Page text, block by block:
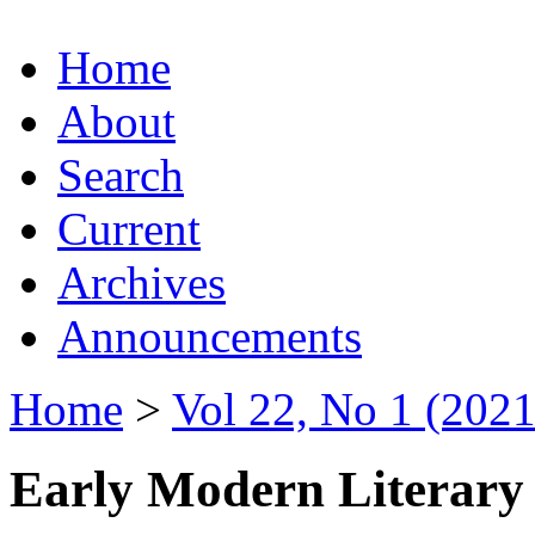
Home
About
Search
Current
Archives
Announcements
Home > Vol 22, No 1
Early Modern Literary